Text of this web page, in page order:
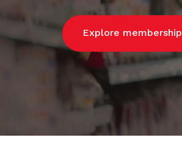
Explore membership